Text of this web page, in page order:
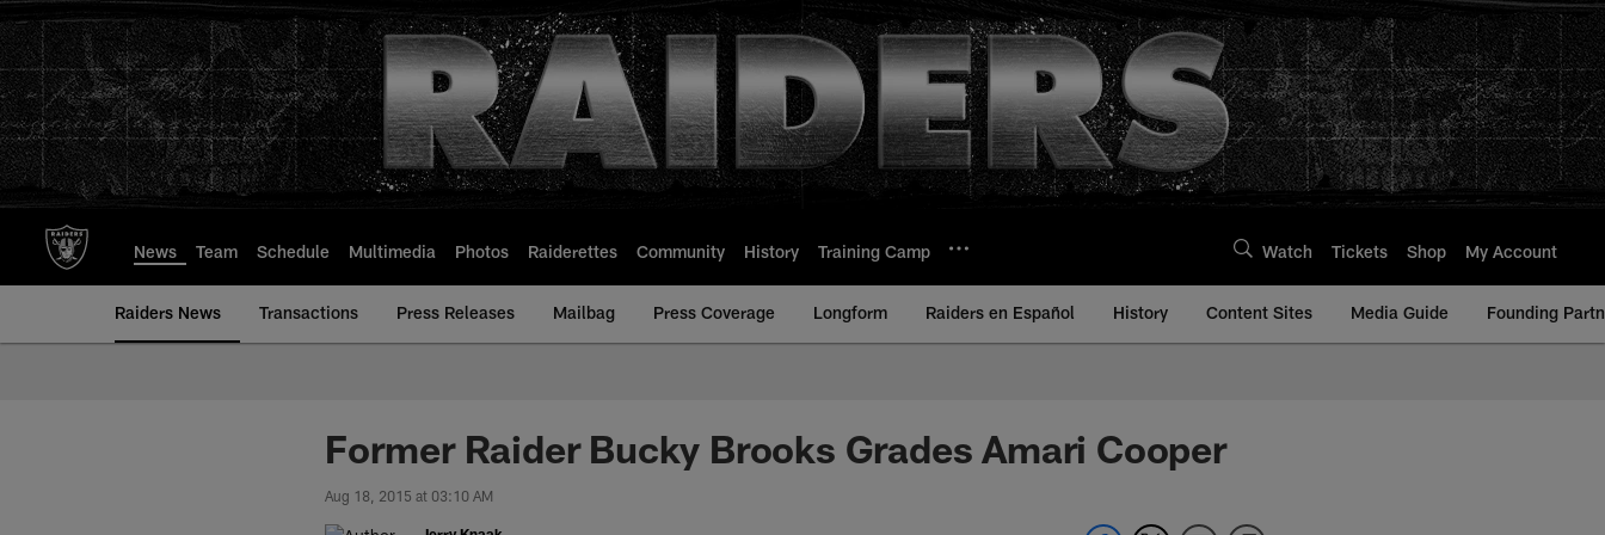
to
main
content
News Team Schedule Multimedia Photos Raiderettes Community History Training Camp Watch Tickets Shop My Account
Raiders News Transactions Press Releases Mailbag Press Coverage Longform Raiders en Español History Content Sites Media Guide Founding
Former Raider Bucky Brooks Grades Amari Cooper
Aug 18, 2015 at 03:10 AM